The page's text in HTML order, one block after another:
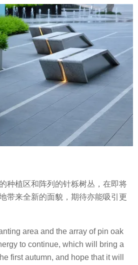
种植区和阵列的针栎树丛，在即将
带来全新的面貌，期待亦能吸引更
area and the array of pin oak
to continue, which will bring a
first autumn, and hope that it will